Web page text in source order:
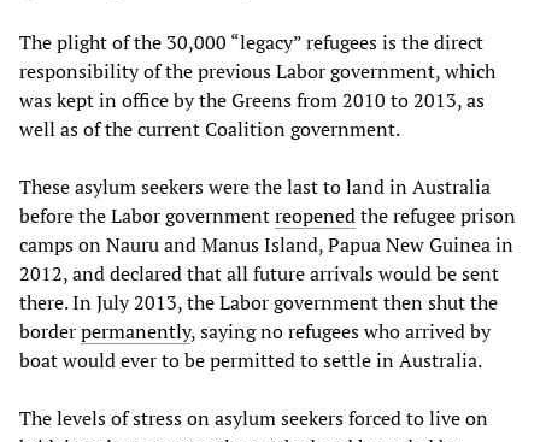
The plight of the 30,000 “legacy” refugees is the direct
responsibility of the previous Labor government, which
was kept in office by the Greens from 2010 to 2013, as
well as of the current Coalition government.
These asylum seekers were the last to land in Australia
before the Labor governmentreopenedthe refugee prison
camps on Nauru and Manus Island, Papua New Guinea in
2012, and declared that all future arrivals would be sent
there. In July 2013, the Labor government then shut the
borderpermanently, saying no refugees who arrived by
boat would ever to be permitted to settle in Australia.
The levels of stress on asylum seekers forced to live on